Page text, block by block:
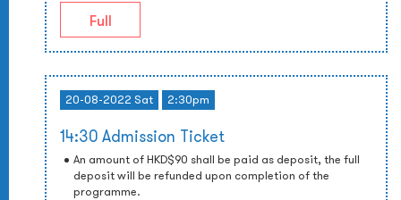
Full
20-08-2022 Sat 2:30pm
14:30 Admission Ticket
An amount of HKD$90 shall be paid as deposit, the full
deposit will be refunded upon completion of the
programme.